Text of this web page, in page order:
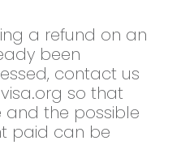
a refund on an
been
contact us
so that
the possible
paid can be